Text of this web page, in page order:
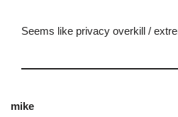
Seems like privacy overkill /
mike